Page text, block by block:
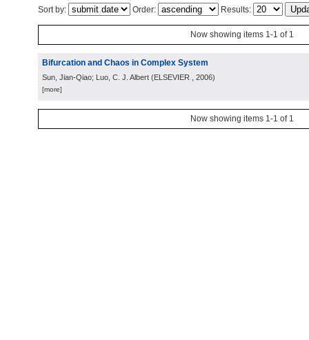
Sort by: Order: Results:
Now showing items 1-1 of 1
Bifurcation and Chaos in Complex System
Sun, Jian-Qiao; Luo, C. J. Albert (ELSEVIER , 2006)
[more]
Now showing items 1-1 of 1